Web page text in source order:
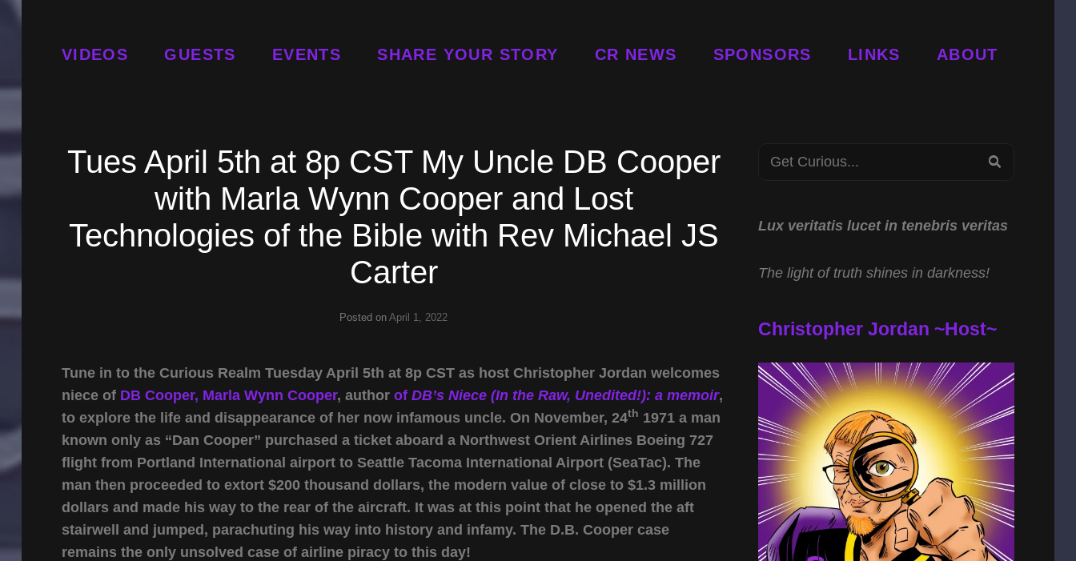
VIDEOS GUESTS EVENTS SHARE YOUR STORY CR NEWS SPONSORS LINKS ABOUT
Tues April 5th at 8p CST My Uncle DB Cooper
with Marla Wynn Cooper and Lost
Technologies of the Bible with Rev Michael JS
Carter
Posted onApril 1, 2022
Tune in to the Curious Realm Tuesday April 5th at 8p CST as host Christopher Jordan welcomes
niece of DB Cooper, Marla Wynn Cooper, author of DB’s Niece (In the Raw, Unedited!): a memoir,
to explore the life and disappearance of her now infamous uncle. On November, 24th 1971 a man
known only as “Dan Cooper” purchased a ticket aboard a Northwest Orient Airlines Boeing 727
flight from Portland International airport to Seattle Tacoma International Airport (SeaTac). The
man then proceeded to extort $200 thousand dollars, the modern value of close to $1.3 million
dollars and made his way to the rear of the aircraft. It was at this point that he opened the aft
stairwell and jumped, parachuting his way into history and infamy. The D.B. Cooper case
remains the only unsolved case of airline piracy to this day!
Search
Lux veritatis lucet in tenebris veritas
The light of truth shines in darkness!
Christopher Jordan ~Host~